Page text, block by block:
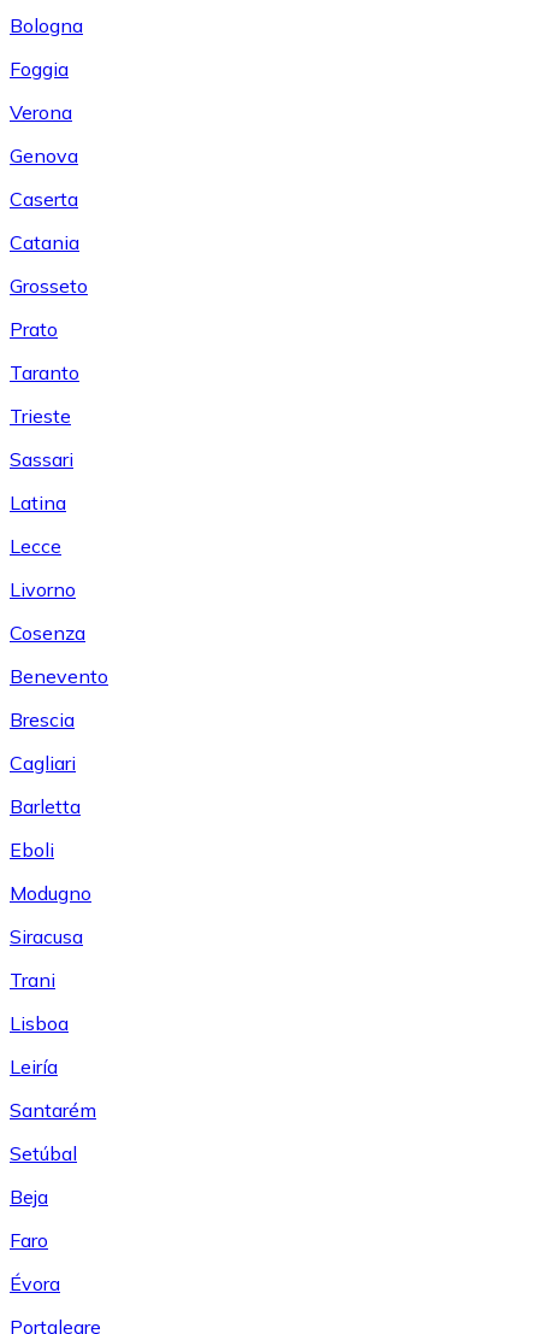
Bologna
Foggia
Verona
Genova
Caserta
Catania
Grosseto
Prato
Taranto
Trieste
Sassari
Latina
Lecce
Livorno
Cosenza
Benevento
Brescia
Cagliari
Barletta
Eboli
Modugno
Siracusa
Trani
Lisboa
Leiría
Santarém
Setúbal
Beja
Faro
Évora
Portalegre